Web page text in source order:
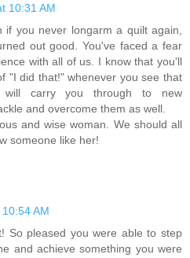
10:31 AM
if you never longarm a quilt again,
out good. You've faced a fear
with all of us. I know that you'll
"I did that!" whenever you see that
will carry you through to new
and overcome them as well.
and wise woman. We should all
someone like her!
AM
So pleased you were able to step
and achieve something you were